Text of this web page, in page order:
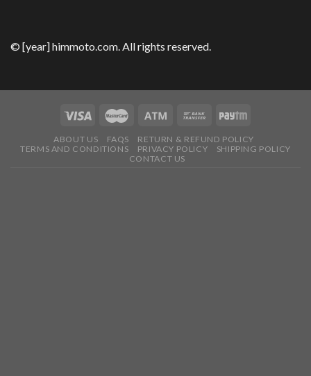
© [year] himmoto.com. All rights reserved.
ABOUT US FAQS
RETURN & REFUND POLICY
TERMS AND CONDITIONS
PRIVACY POLICY
SHIPPING POLICY
CONTACT US